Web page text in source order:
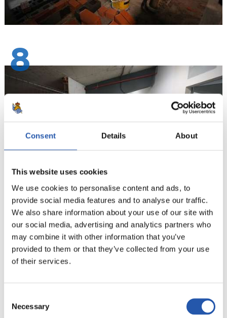
Consent Details About
This website uses cookies
We use cookies to personalise content and ads, to
provide social media features and to analyse our traffic.
We also share information about your use of our site with
our social media, advertising and analytics partners who
may combine it with other information that you’ve
provided to them or that they’ve collected from your use
of their services.
Selection
Necessary
8
9